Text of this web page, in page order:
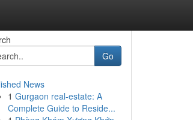
Go
News
1 Gurgaon real-estate: A
Complete Guide to Reside...